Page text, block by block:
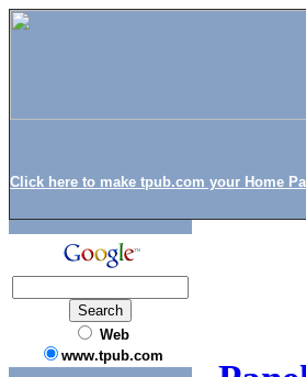
Click here to make tpub.com your Home
Web
www.tpub.com